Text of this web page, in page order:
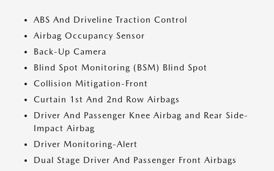
ABS And Driveline Traction Control
Airbag Occupancy Sensor
Back-Up Camera
Blind Spot Monitoring (BSM) Blind Spot
Collision Mitigation-Front
Curtain 1st And 2nd Row Airbags
Driver And Passenger Knee Airbag and Rear Side-
Impact Airbag
Driver Monitoring-Alert
Dual Stage Driver And Passenger Front Airbags